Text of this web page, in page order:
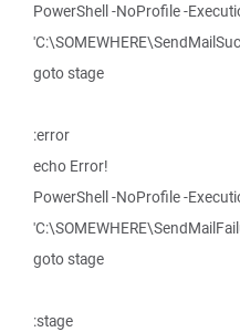
PowerShell -NoProfile -
goto stage
:error
echo Error!
PowerShell -NoProfile -
goto stage
:stage